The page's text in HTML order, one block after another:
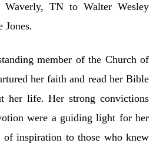
TN to Walter Wesley
Jones.
member of the Church of
her faith and read her Bible
her life. Her strong convictions
were a guiding light for her
of inspiration to those who knew